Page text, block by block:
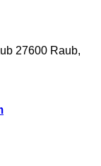
27600 Raub,